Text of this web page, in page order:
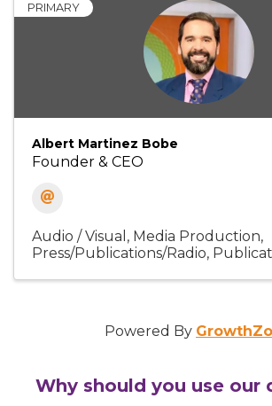
PRIMARY
Albert Martinez Bobe
Founder & CEO
Audio / Visual
Media Production
Press/Publications/Radio
Powered By
Why should you use our